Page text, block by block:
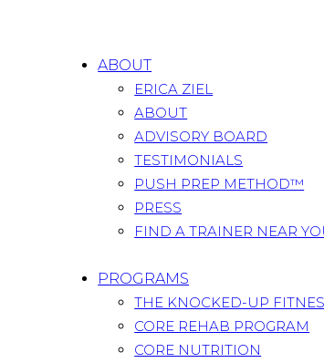
ABOUT
ERICA ZIEL
ABOUT
ADVISORY BOARD
TESTIMONIALS
PUSH PREP METHOD™
PRESS
FIND A TRAINER NEAR
PROGRAMS
THE KNOCKED-UP
CORE REHAB PROGRAM
CORE NUTRITION